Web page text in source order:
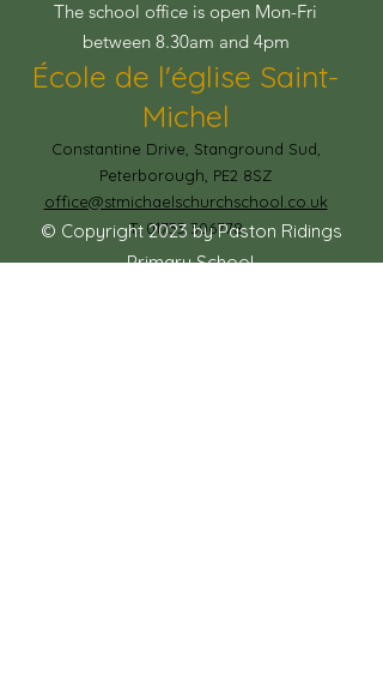
The school office is open Mon-Fri
between 8.30am and 4pm
École de l'église Saint-
Michel
Constantine Drive, Stanground Sud,
Peterborough, PE2 8SZ
office@stmichaelschurchschool.co.uk
T:01733 306778
© Copyright 2023 by Paston Ridings
Primary School.